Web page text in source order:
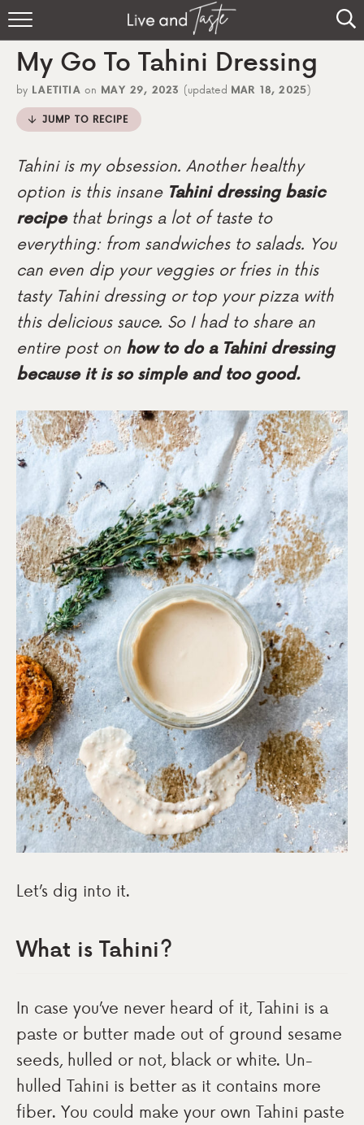
Home
Recipes
Sign Up
My Go To Tahini Dressing
by LAETITIA on MAY 29, 2023 (updated MAR 18, 2025)
JUMP TO RECIPE
Tahini is my obsession. Another healthy
option is this insane Tahini dressing basic
recipethat brings a lot of taste to
everything: from sandwiches to salads. You
can even dip your veggies or fries in this
tasty Tahini dressing or top your pizza with
this delicious sauce. So I had to share an
entire post on how to do a Tahini dressing
because it is so simple and too good.
Let’s dig into it.
What is Tahini?
In case you’ve never heard of it, Tahini is a
paste or butter made out of ground sesame
seeds, hulled or not, black or white. Un-
hulled Tahini is better as it contains more
fiber. You could make your own Tahini paste